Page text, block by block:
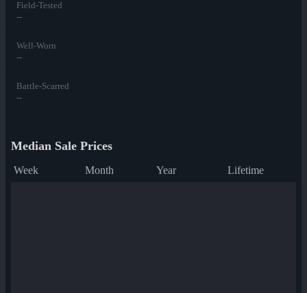
Field-Tested
--
Well-Worn
--
Battle-Scarred
--
Median Sale Prices
Week Month Year Lifetime